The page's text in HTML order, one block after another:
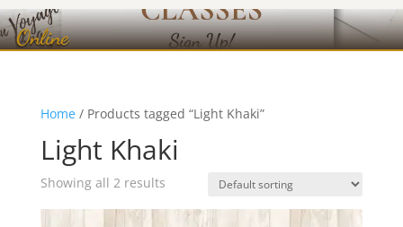
Online
Home/ Products tagged “Light Khaki”
Light Khaki
Showing all 2 results